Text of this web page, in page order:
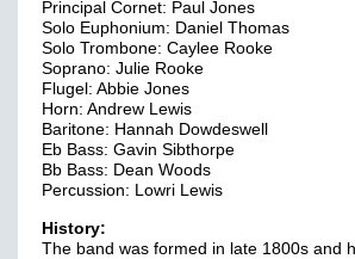
Principal Cornet: Paul Jones
Solo Euphonium: Daniel Thomas
Solo Trombone: Caylee Rooke
Soprano: Julie Rooke
Flugel: Abbie Jones
Horn: Andrew Lewis
Baritone: Hannah Dowdeswell
Eb Bass: Gavin Sibthorpe
Bb Bass: Dean Woods
Percussion: Lowri Lewis
History:
The band was formed in late 1800s and